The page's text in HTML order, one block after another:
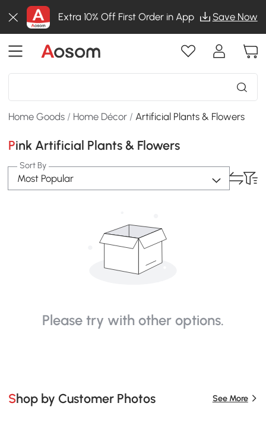
Extra 10% Off First Order in App Save Now
Home Goods / Home Décor /Artificial Plants & Flowers
Pink Artificial Plants & Flowers
Sort By
Most Popular
Please try with other options.
Shop by Customer Photos See More